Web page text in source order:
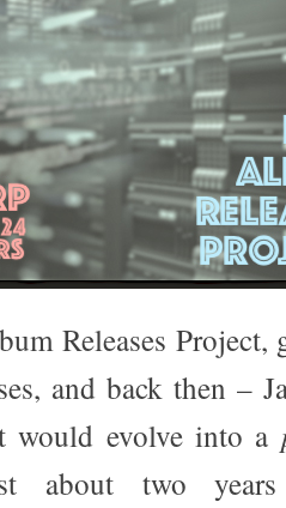
Releases
and back then –
would evolve into a
about two